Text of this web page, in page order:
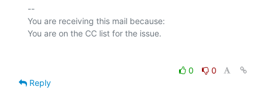
--
You are receiving this mail because:
0
0
Reply